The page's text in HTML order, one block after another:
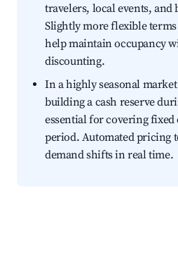
travelers, local events, and
Slightly more flexible
help maintain occupancy
discounting.
In a highly seasonal
building a cash reserve
essential for covering fixed
period. Automated pricing
demand shifts in real time.